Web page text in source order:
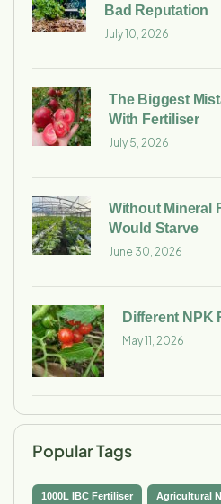
Bad Reputation
July 10, 2026
The Biggest
With Fertiliser
July 5, 2026
Without Mineral
Would Starve
June 30, 2026
Different NPK
May 11, 2026
Popular Tags
1000L IBC Fertiliser Agricultural